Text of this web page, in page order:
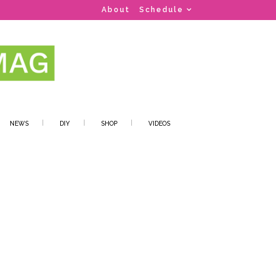
About Schedule
NEWS DIY SHOP VIDEOS